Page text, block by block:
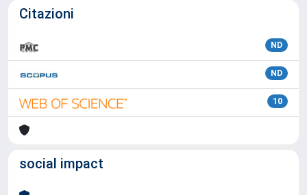
Citazioni
ND
ND
10
social impact